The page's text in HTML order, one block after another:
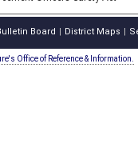
Board District Maps
Office of Reference & Information.